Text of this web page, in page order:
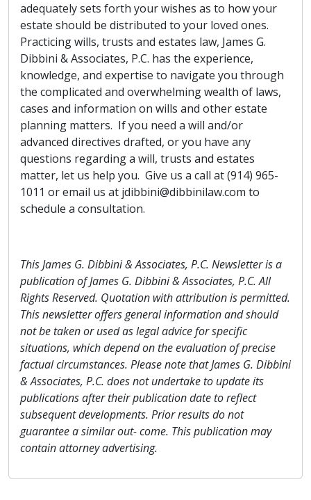
adequately sets forth your wishes as to how your
estate should be distributed to your loved ones.
Practicing wills, trusts and estates law, James G.
Dibbini & Associates, P.C. has the experience,
knowledge, and expertise to navigate you through
the complicated and overwhelming wealth of laws,
cases and information on wills and other estate
planning matters. If you need a will and/or
advanced directives drafted, or you have any
questions regarding a will, trusts and estates
matter, let us help you. Give us a call at (914) 965-
1011 or email us at jdibbini@dibbinilaw.com to
schedule a consultation.
This James G. Dibbini & Associates, P.C. Newsletter is a
publication of James G. Dibbini & Associates, P.C. All
Rights Reserved. Quotation with attribution is permitted.
This newsletter offers general information and should
not be taken or used as legal advice for specific
situations, which depend on the evaluation of precise
factual circumstances. Please note that James G. Dibbini
& Associates, P.C. does not undertake to update its
publications after their publication date to reflect
subsequent developments. Prior results do not
guarantee a similar out- come. This publication may
contain attorney advertising.